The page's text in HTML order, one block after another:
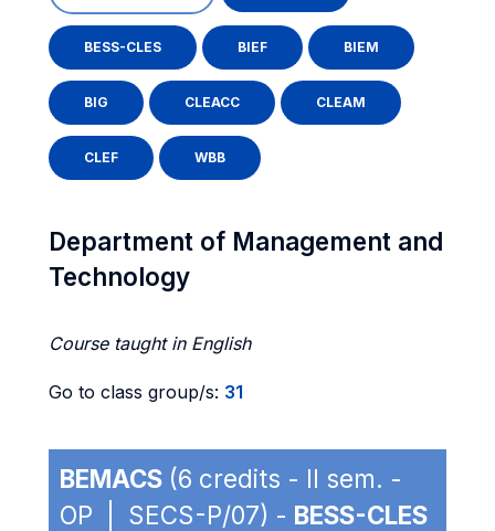
BESS-CLES BIEF BIEM
BIG CLEACC CLEAM
CLEF WBB
Department of Management and
Technology
Course taught in English
Go to class group/s: 31
BEMACS (6 credits - II sem. -
OP | SECS-P/07) - BESS-CLES